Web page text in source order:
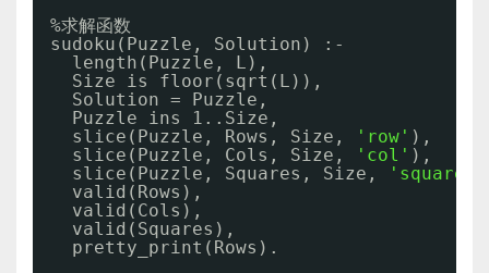
%求解函数
sudoku(Puzzle, Solution) :-
length(Puzzle,
Size is floor(sqrt(L)),
Solution = Puzzle,
Puzzle ins 1..Size,
slice(Puzzle, Rows, Size,
'row' ),
slice(Puzzle, Cols, Size,
'col' ),
slice(Puzzle, Squares, Size,
'square'
valid(Rows),
valid(Cols),
valid(Squares),
pretty_print(Rows).